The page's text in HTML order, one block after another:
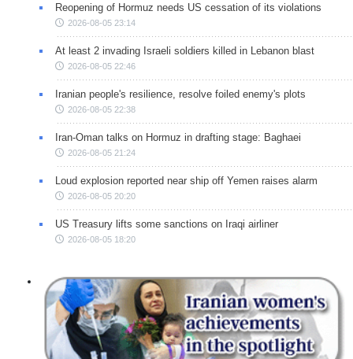
Reopening of Hormuz needs US cessation of its violations
2026-08-05 23:14
At least 2 invading Israeli soldiers killed in Lebanon blast
2026-08-05 22:46
Iranian people's resilience, resolve foiled enemy's plots
2026-08-05 22:38
Iran-Oman talks on Hormuz in drafting stage: Baghaei
2026-08-05 21:24
Loud explosion reported near ship off Yemen raises alarm
2026-08-05 20:20
US Treasury lifts some sanctions on Iraqi airliner
2026-08-05 18:20